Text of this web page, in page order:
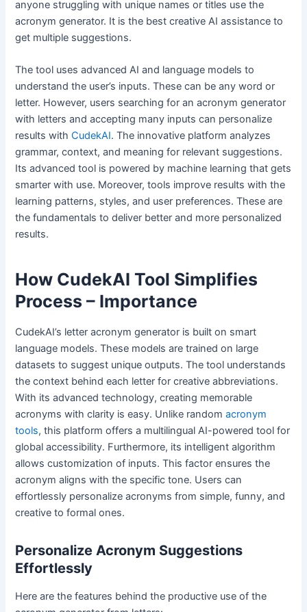
anyone struggling with unique names or titles use the
acronym generator. It is the best creative AI assistance to
get multiple suggestions.
The tool uses advanced AI and language models to
understand the user’s inputs. These can be any word or
letter. However, users searching for an acronym generator
with letters and accepting many inputs can personalize
results withCudekAI. The innovative platform analyzes
grammar, context, and meaning for relevant suggestions.
Its advanced tool is powered by machine learning that gets
smarter with use. Moreover, tools improve results with the
learning patterns, styles, and user preferences. These are
the fundamentals to deliver better and more personalized
results.
How CudekAI Tool Simplifies
Process – Importance
CudekAI’s letter acronym generator is built on smart
language models. These models are trained on large
datasets to suggest unique outputs. The tool understands
the context behind each letter for creative abbreviations.
With its advanced technology, creating memorable
acronyms with clarity is easy. Unlike randomacronym
tools, this platform offers a multilingual AI-powered tool for
global accessibility. Furthermore, its intelligent algorithm
allows customization of inputs. This factor ensures the
acronym aligns with the specific tone. Users can
effortlessly personalize acronyms from simple, funny, and
creative to formal ones.
Personalize Acronym Suggestions
Effortlessly
Here are the features behind the productive use of the